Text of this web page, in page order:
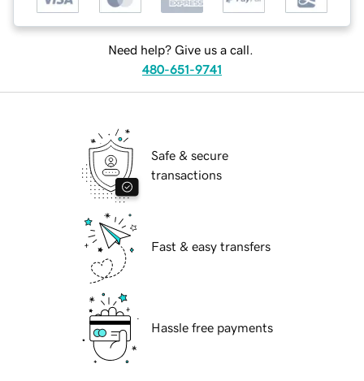
Need help? Give us a call.
480-651-9741
Safe & secure
transactions
Fast & easy transfers
Hassle free payments